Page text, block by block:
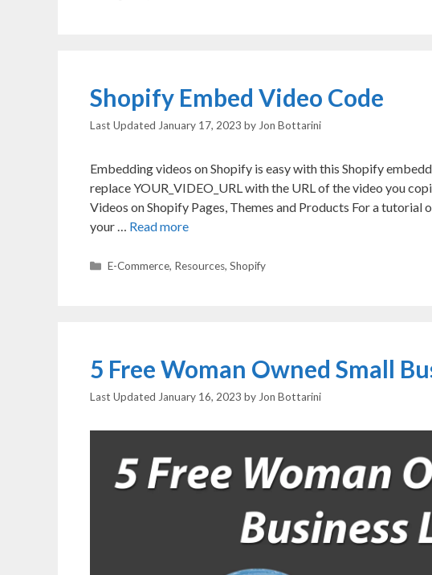
Shopify Embed Video Code
January 17, 2023 by Jon Bottarini
Embedding videos on Shopify is easy with this Shopify
replace YOUR_VIDEO_URL with the URL of the video you
Videos on Shopify Pages, Themes and Products For a tutorial
your … Read more
Categories
E-Commerce, Resources, Shopify
5 Free Woman Owned Small
January 16, 2023 by Jon Bottarini